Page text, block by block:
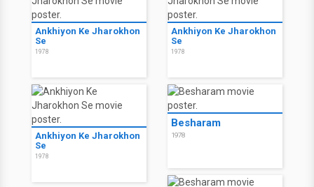
Ankhiyon Ke Jharokhon
Se
1978
Ankhiyon Ke Jharokhon
Se
1978
Ankhiyon Ke Jharokhon
Se
1978
Besharam
1978